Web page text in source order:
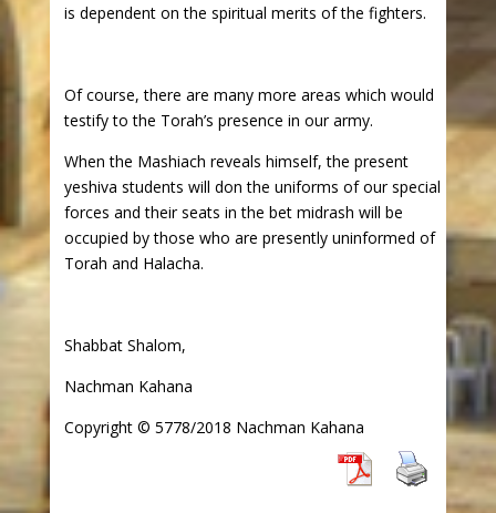
is dependent on the spiritual merits of the fighters.
Of course, there are many more areas which would
testify to the Torah’s presence in our army.
When the Mashiach reveals himself, the present
yeshiva students will don the uniforms of our special
forces and their seats in the bet midrash will be
occupied by those who are presently uninformed of
Torah and Halacha.
Shabbat Shalom,
Nachman Kahana
Copyright © 5778/2018 Nachman Kahana